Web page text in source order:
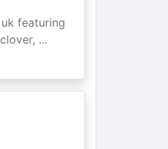
featuring
...